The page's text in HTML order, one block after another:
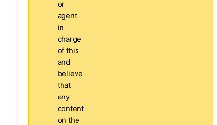
or
agent
in
charge
of this
and
believe
that
any
content
on the